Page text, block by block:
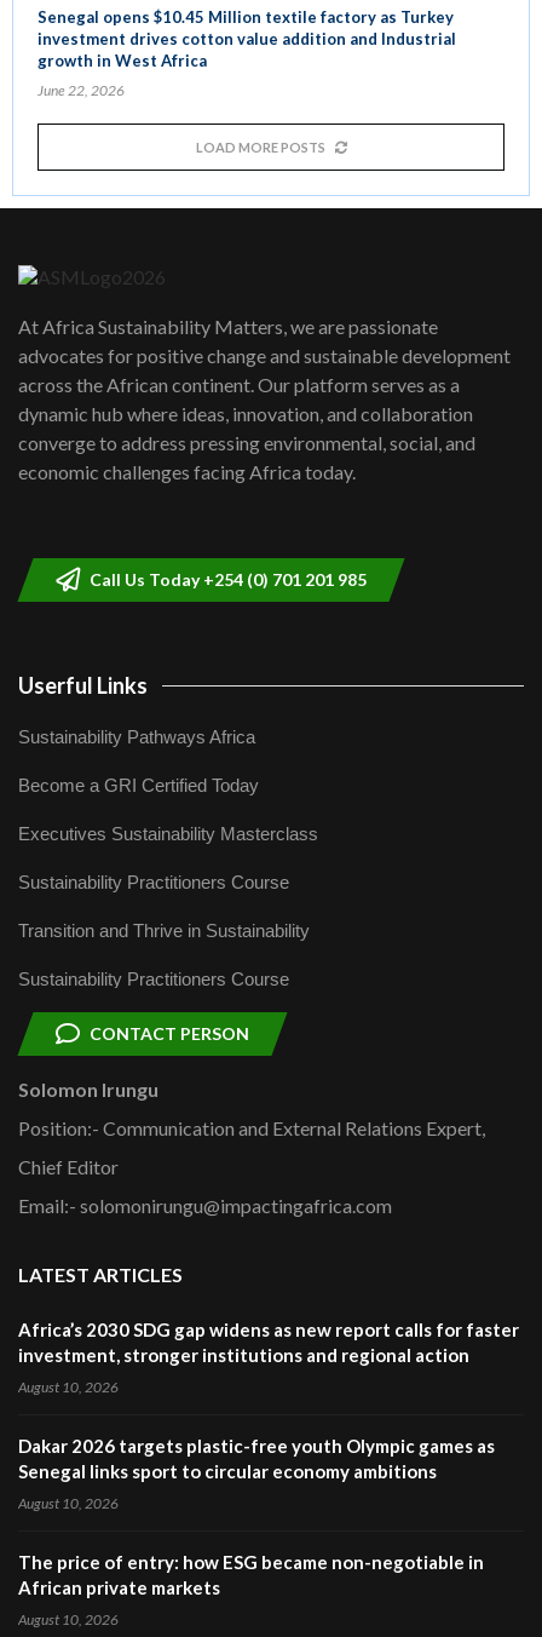
Senegal opens $10.45 Million textile factory as Turkey
investment drives cotton value addition and Industrial
growth in West Africa
June 22, 2026
LOAD MORE POSTS
At Africa Sustainability Matters, we are passionate
advocates for positive change and sustainable development
across the African continent. Our platform serves as a
dynamic hub where ideas, innovation, and collaboration
converge to address pressing environmental, social, and
economic challenges facing Africa today.
Call Us Today +254 (0) 701 201 985
Userful Links
Sustainability Pathways Africa
Become a GRI Certified Today
Executives Sustainability Masterclass
Sustainability Practitioners Course
Transition and Thrive in Sustainability
Sustainability Practitioners Course
CONTACT PERSON
Solomon Irungu
Position:- Communication and External Relations Expert,
Chief Editor
Email:- solomonirungu@impactingafrica.com
LATEST ARTICLES
Africa’s 2030 SDG gap widens as new report calls for faster
investment, stronger institutions and regional action
August 10, 2026
Dakar 2026 targets plastic-free youth Olympic games as
Senegal links sport to circular economy ambitions
August 10, 2026
The price of entry: how ESG became non-negotiable in
African private markets
August 10, 2026